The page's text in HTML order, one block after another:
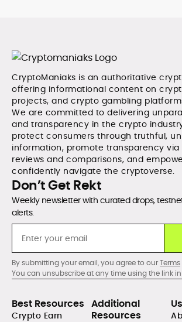
CryptoManiaks is an authoritative
offering informational content on
projects, and crypto gambling
We are committed to delivering
and transparency in the crypto
protect consumers through truthful,
information, promote transparency
reviews and comparisons, and
confidently navigate the cryptoverse.
Don’t Get Rekt
Weekly newsletter with curated drops,
alerts.
By submitting your email, you agree to ourTerms
You can unsubscribe at any time using the link
Best Resources
Crypto Earn
Additional
Resources